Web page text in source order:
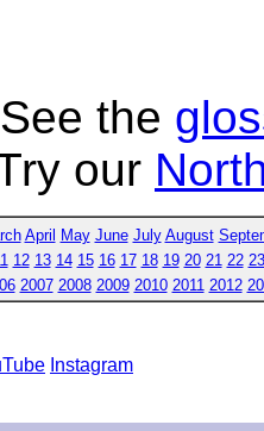
the
our
April May June July August
12 13 14 15 16 17 18 19 20 21 22 23
2007 2008 2009 2010 2011 2012
Instagram